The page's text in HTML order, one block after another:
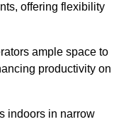
offering flexibility
ample space to
productivity on
indoors in narrow